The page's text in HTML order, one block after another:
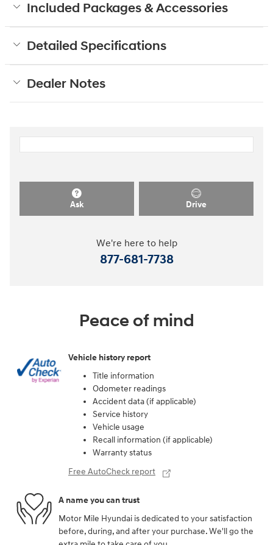
Included Packages & Accessories
Detailed Specifications
Dealer Notes
Ask Drive
We're here to help
877-681-7738
Peace of mind
Vehicle history report
Title information
Odometer readings
Accident data (if applicable)
Service history
Vehicle usage
Recall information (if applicable)
Warranty status
Free AutoCheck report
A name you can trust
Motor Mile Hyundai is dedicated to your satisfaction
before, during, and after your purchase. We'll go the